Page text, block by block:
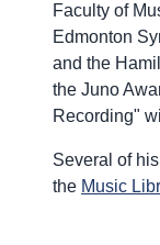
Faculty of
Edmonton
and the
the Juno
Recording"
Several of
the Music